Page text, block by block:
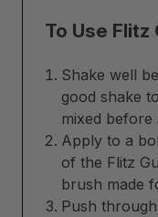
To Use Flitz
Shake well
good shake
mixed before
Apply to a
of the Flitz
brush made
Push